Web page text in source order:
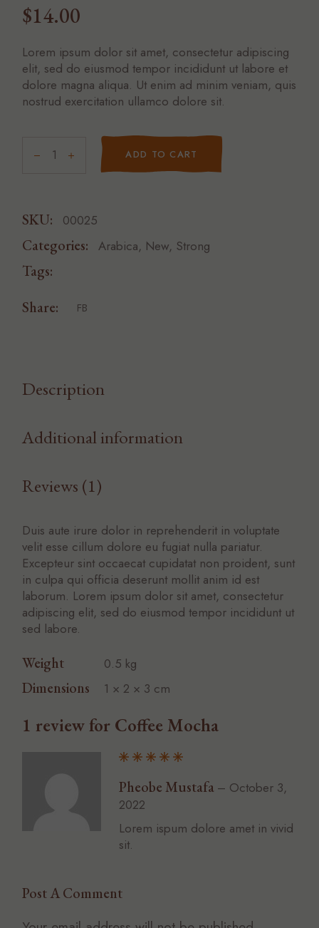
$14.00
Lorem ipsum dolor sit amet, consectetur adipiscing
elit, sed do eiusmod tempor incididunt ut labore et
dolore magna aliqua. Ut enim ad minim veniam, quis
nostrud exercitation ullamco dolore sit.
ADD TO CART
SKU: 00025
Categories: Arabica, New, Strong
Tags:
Share: FB
Description
Additional information
Reviews (1)
Duis aute irure dolor in reprehenderit in voluptate
velit esse cillum dolore eu fugiat nulla pariatur.
Excepteur sint occaecat cupidatat non proident, sunt
in culpa qui officia deserunt mollit anim id est
laborum. Lorem ipsum dolor sit amet, consectetur
adipiscing elit, sed do eiusmod tempor incididunt ut
sed labore.
Weight 0.5 kg
Dimensions 1 × 2 × 3 cm
1 review for Coffee Mocha
Pheobe Mustafa – October 3,
2022
Lorem ispum dolore amet in vivid
sit.
Post A Comment